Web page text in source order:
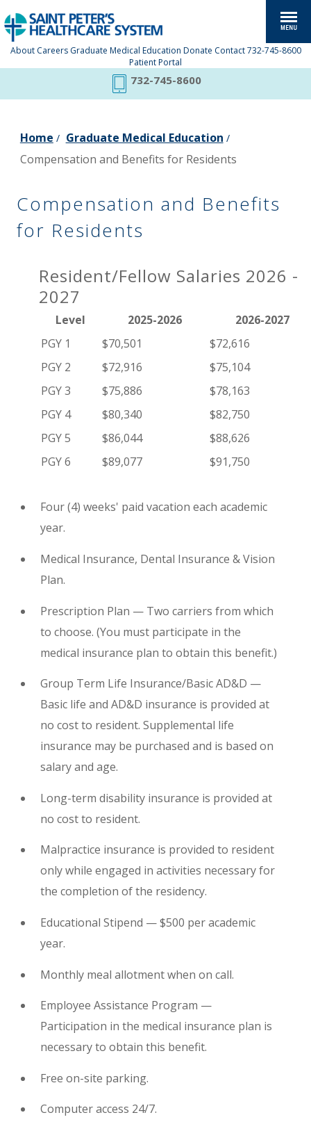
About Careers Graduate Medical Education Donate Contact 732-745-8600
Patient Portal
732-745-8600
Home / Graduate Medical Education /
Compensation and Benefits for Residents
Compensation and Benefits
for Residents
Resident/Fellow Salaries 2026 -
2027
Level 2025-2026
2026-2027
PGY 1
$70,501
$72,616
PGY 2
$72,916
$75,104
PGY 3
$75,886
$78,163
PGY 4
$80,340
$82,750
PGY 5
$86,044
$88,626
PGY 6
$89,077 $91,750
Four (4) weeks' paid vacation each academic
year.
Medical Insurance, Dental Insurance & Vision
Plan.
Prescription Plan — Two carriers from which
to choose. (You must participate in the
medical insurance plan to obtain this benefit.)
Group Term Life Insurance/Basic AD&D —
Basic life and AD&D insurance is provided at
no cost to resident. Supplemental life
insurance may be purchased and is based on
salary and age.
Long-term disability insurance is provided at
no cost to resident.
Malpractice insurance is provided to resident
only while engaged in activities necessary for
the completion of the residency.
Educational Stipend — $500 per academic
year.
Monthly meal allotment when on call.
Employee Assistance Program —
Participation in the medical insurance plan is
necessary to obtain this benefit.
Free on-site parking.
Computer access 24/7.